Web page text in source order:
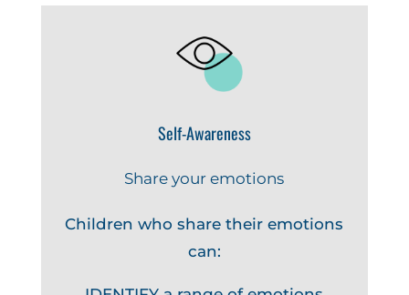
Self-Awareness
Share your emotions
Children who share their emotions
can: